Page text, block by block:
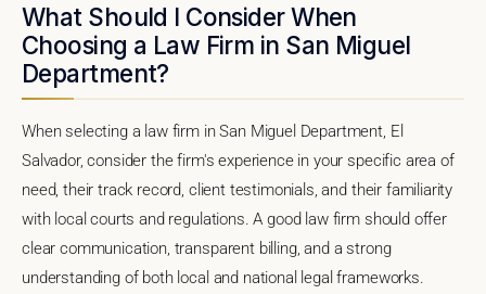
What Should I Consider When
Choosing a Law Firm in San Miguel
Department?
When selecting a law firm in San Miguel Department, El
Salvador, consider the firm's experience in your specific area of
need, their track record, client testimonials, and their familiarity
with local courts and regulations. A good law firm should offer
clear communication, transparent billing, and a strong
understanding of both local and national legal frameworks.